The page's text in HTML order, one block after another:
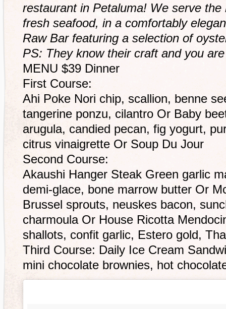
restaurant in Petaluma! We serve
fresh seafood, in a comfortably
Raw Bar featuring a selection of
PS: They know their craft and you
MENU $39 Dinner
First Course:
Ahi Poke Nori chip, scallion, benne
tangerine ponzu, cilantro Or Baby
arugula, candied pecan, fig yogurt,
citrus vinaigrette Or Soup Du Jour
Second Course:
Akaushi Hanger Steak Green garlic
demi-glace, bone marrow butter Or
Brussel sprouts, neuskes bacon,
charmoula Or House Ricotta
shallots, confit garlic, Estero gold,
Third Course: Daily Ice Cream
mini chocolate brownies, hot